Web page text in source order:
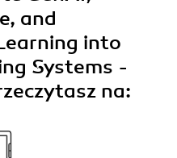
and
into
Systems -
na: